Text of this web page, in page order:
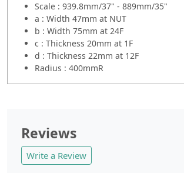
Scale : 939.8mm/37" - 889mm/35"
a : Width 47mm at NUT
b : Width 75mm at 24F
c : Thickness 20mm at 1F
d : Thickness 22mm at 12F
Radius : 400mmR
Reviews
Write a Review